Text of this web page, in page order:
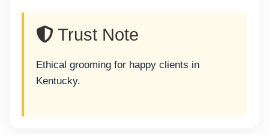
Trust Note
Ethical grooming for happy clients in
Kentucky.